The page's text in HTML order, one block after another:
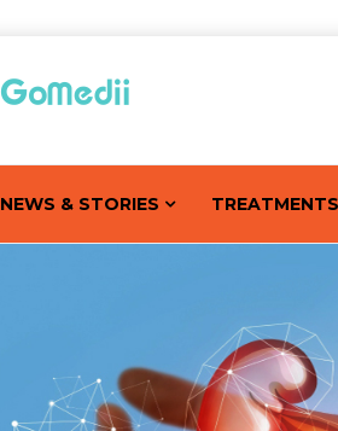
NEWS & STORIES TREATMENTS